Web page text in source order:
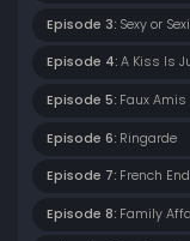
Episode 3: Sexy or
Episode 4: A Kiss Is
Episode 5: Faux Amis
Episode 6: Ringarde
Episode 7: French
Episode 8: Family